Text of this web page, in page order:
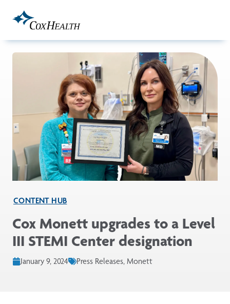
CONTENT HUB
Cox Monett upgrades to a Level
III STEMI Center designation
January 9, 2024 Press Releases, Monett